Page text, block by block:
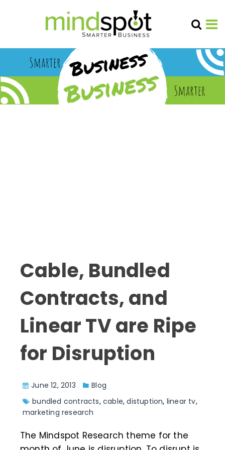
Cable, Bundled
Contracts, and
Linear TV are Ripe
for Disruption
June 12, 2013
Blog
bundled contracts,cable,distuption, linear tv,
marketing research
The Mindspot Research theme for the